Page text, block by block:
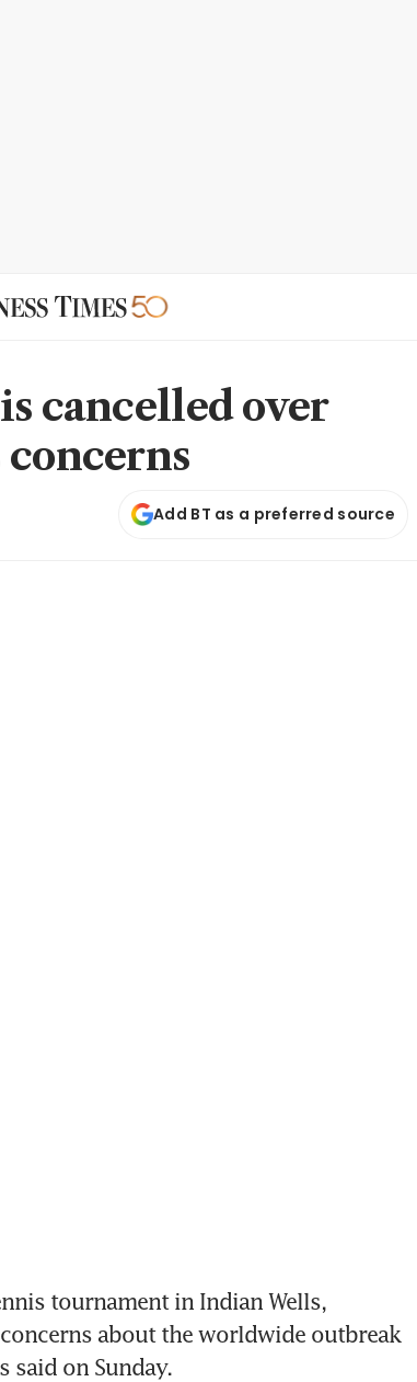
cancelled over
Add BT as a preferred source
tournament in Indian Wells,
about the worldwide outbreak
said on Sunday.